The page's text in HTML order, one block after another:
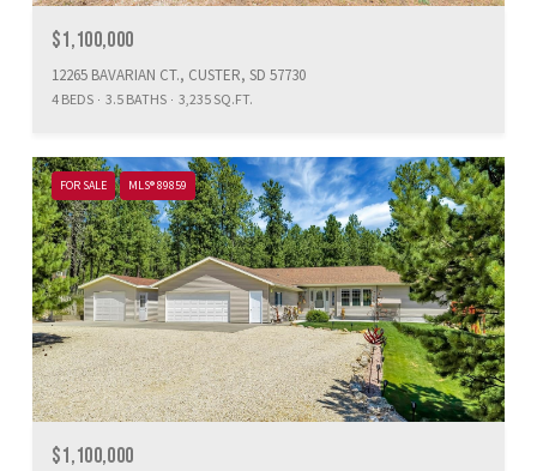
$1,100,000
12265 BAVARIAN CT., CUSTER, SD 57730
4 BEDS 3.5 BATHS 3,235 SQ.FT.
FOR SALE MLS® 89859
$1,100,000